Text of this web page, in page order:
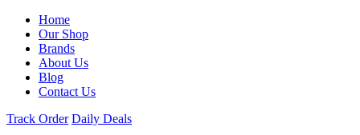
Home
Our Shop
Brands
About Us
Blog
Contact Us
Track Order Daily Deals